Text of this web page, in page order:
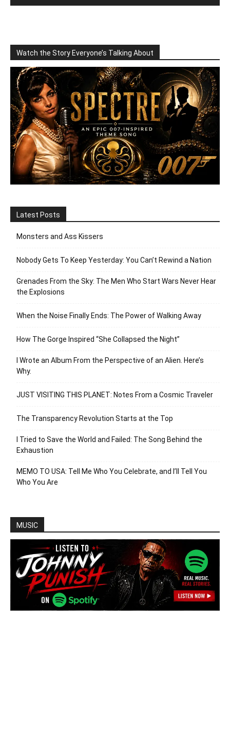
Watch the Story Everyone’s Talking About
Latest Posts
Monsters and Ass Kissers
Nobody Gets To Keep Yesterday: You Can’t Rewind a Nation
Grenades From the Sky: The Men Who Start Wars Never Hear
the Explosions
When the Noise Finally Ends: The Power of Walking Away
How The Gorge Inspired “She Collapsed the Night”
I Wrote an Album From the Perspective of an Alien. Here’s
Why.
JUST VISITING THIS PLANET: Notes From a Cosmic Traveler
The Transparency Revolution Starts at the Top
I Tried to Save the World and Failed: The Song Behind the
Exhaustion
MEMO TO USA: Tell Me Who You Celebrate, and I’ll Tell You
Who You Are
MUSIC